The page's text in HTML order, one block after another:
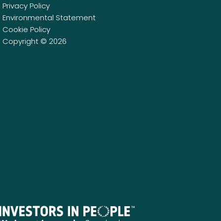
Privacy Policy
Environmental Statement
Cookie Policy
Copyright © 2026